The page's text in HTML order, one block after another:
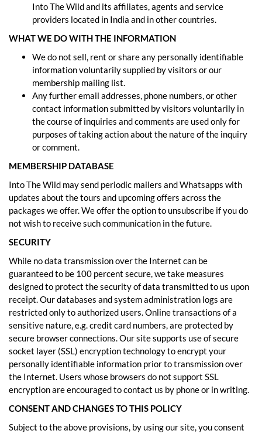
Into The Wild and its affiliates, agents and service
providers located in India and in other countries.
WHAT WE DO WITH THE INFORMATION
We do not sell, rent or share any personally identifiable
information voluntarily supplied by visitors or our
membership mailing list.
Any further email addresses, phone numbers, or other
contact information submitted by visitors voluntarily in
the course of inquiries and comments are used only for
purposes of taking action about the nature of the inquiry
or comment.
MEMBERSHIP DATABASE
Into The Wild may send periodic mailers and Whatsapps with
updates about the tours and upcoming offers across the
packages we offer. We offer the option to unsubscribe if you do
not wish to receive such communication in the future.
SECURITY
While no data transmission over the Internet can be
guaranteed to be 100 percent secure, we take measures
designed to protect the security of data transmitted to us upon
receipt. Our databases and system administration logs are
restricted only to authorized users. Online transactions of a
sensitive nature, e.g. credit card numbers, are protected by
secure browser connections. Our site supports use of secure
socket layer (SSL) encryption technology to encrypt your
personally identifiable information prior to transmission over
the Internet. Users whose browsers do not support SSL
encryption are encouraged to contact us by phone or in writing.
CONSENT AND CHANGES TO THIS POLICY
Subject to the above provisions, by using our site, you consent